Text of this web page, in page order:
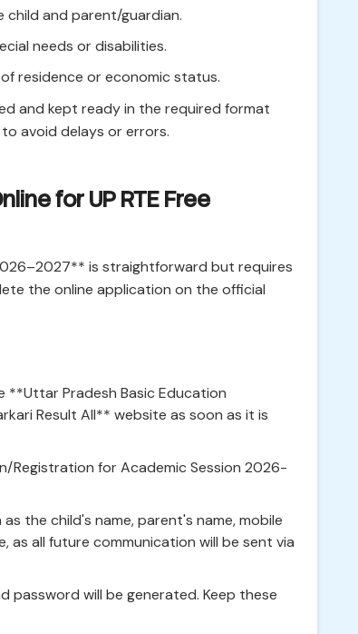
and parent/guardian.
needs or disabilities.
residence or economic status.
and kept ready in the required format
avoid delays or errors.
for UP RTE Free
is straightforward but requires
the online application on the official
**Uttar Pradesh Basic Education
Result All** website as soon as it is
Registration for Academic Session 2026-
the child's name, parent's name, mobile
as all future communication will be sent via
password will be generated. Keep these